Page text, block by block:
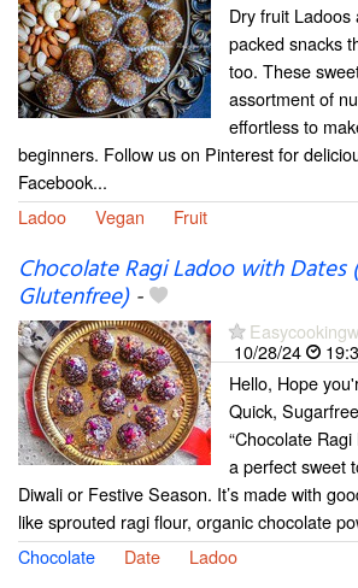
Dry fruit
packed snacks
too. These
assortment of
effortless to
beginners. Follow us on Pinterest for
Facebook...
Ladoo
Vegan Fruit
Chocolate Ragi Ladoo with Dates
Glutenfree)-
10/28/24
Hello, Hope
Quick,
“Chocolate
a perfect sweet
Diwali or Festive Season. It’s made with
like sprouted ragi flour, organic chocolate
Chocolate
Date Ladoo